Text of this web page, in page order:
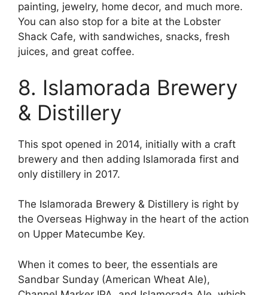
painting, jewelry, home decor, and much more.
You can also stop for a bite at the Lobster
Shack Cafe, with sandwiches, snacks, fresh
juices, and great coffee.
8. Islamorada Brewery
& Distillery
This spot opened in 2014, initially with a craft
brewery and then adding Islamorada first and
only distillery in 2017.
The Islamorada Brewery & Distillery is right by
the Overseas Highway in the heart of the action
on Upper Matecumbe Key.
When it comes to beer, the essentials are
Sandbar Sunday (American Wheat Ale),